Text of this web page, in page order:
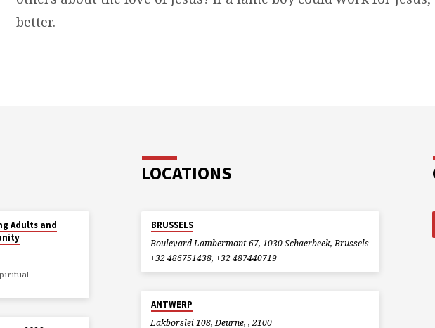
better.
Adults and
LOCATIONS
BRUSSELS
Boulevard Lambermont 67, 1030 Schaerbeek, Brussels
+32 486751438, +32 487440719
ANTWERP
Lakborslei 108, Deurne, , 2100